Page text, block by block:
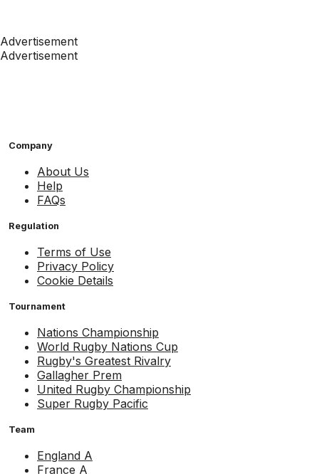
Advertisement
Advertisement
Company
About Us
Help
FAQs
Regulation
Terms of Use
Privacy Policy
Cookie Details
Tournament
Nations Championship
World Rugby Nations Cup
Rugby's Greatest Rivalry
Gallagher Prem
United Rugby Championship
Super Rugby Pacific
Team
England A
France A